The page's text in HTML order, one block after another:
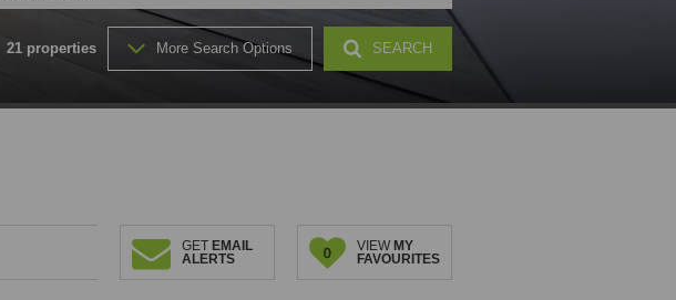
& SMALL HOLDINGS (32)
21 properties More Search Options SEARCH
GET EMAIL
ALERTS
0 VIEW MY
FAVOURITES